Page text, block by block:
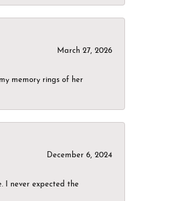
March 27, 2026
memory rings of her
December 6, 2024
I never expected the